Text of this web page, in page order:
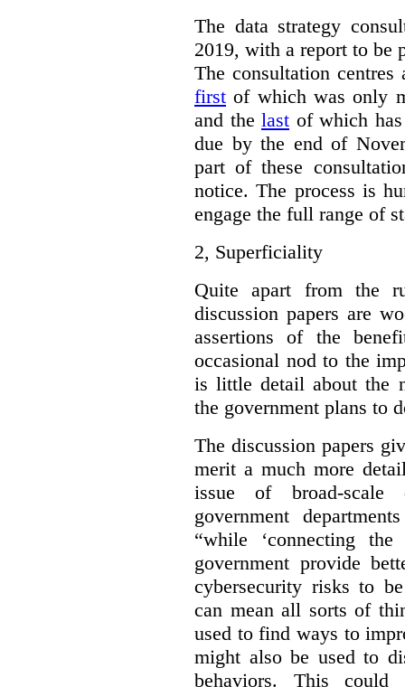
The data strategy
2019, with a report to be
The consultation centres
first of which was only
and the last of which
due by the end of
part of these
notice. The process is
engage the full range of
2, Superficiality
Quite apart from the
discussion papers are
assertions of the
occasional nod to the
is little detail about the
the government plans to
The discussion papers
merit a much more
issue of broad-scale
government
“while ‘connecting
government provide
cybersecurity risks to
can mean all sorts of
used to find ways to
might also be used to
behaviors. This could